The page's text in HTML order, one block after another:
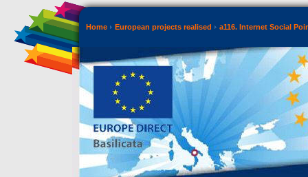
Home European projects realised a116. Internet Social